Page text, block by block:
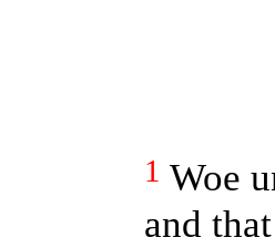
1 Woe
and